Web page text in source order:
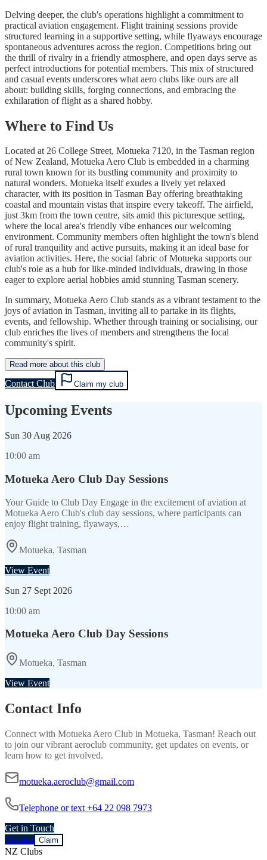
Delving deeper, the club's operations highlight a commitment to
practical aviation engagement. Flight training sessions provide
structured learning in a supportive setting, while flyaways encourage
spontaneous adventures across the region. Competitions bring out
the thrill of rivalry in a friendly atmosphere, and open days serve as
perfect introductions for potential members. This mix of structured
and casual events underscores what aero clubs like ours are all
about: building skills, forging connections, and embracing the
exhilaration of flight as a shared hobby.
Where to Find Us
Located at 26 College Street, Motueka 7120, in the Tasman region
of New Zealand, Motueka Aero Club is embedded in a charming
rural town known for its bustling community and proximity to
natural wonders. Motueka itself exudes a lively yet relaxed
character, with its position in Tasman Bay offering breathtaking
coastal and mountain vistas that inspire every takeoff. The airfield,
just 3km from the town centre, sits amid this picturesque setting,
where the local area's friendly vibe enhances our welcoming
environment. Community members often highlight the town's blend
of rural tranquility and active pursuits, making it an ideal base for
aviation activities. Here, the social fabric of Motueka supports our
club's role as a hub for like-minded individuals, drawing in those
eager to explore aerial hobbies amid stunning Tasman scenery.
In summary, Motueka Aero Club stands as a vibrant testament to the
joys of aviation in Tasman, inviting all to partake in its flights,
events, and fellowship. Whether through training or socialising, our
club enriches the lives of members and strengthens the local
community's spirit.
Read more about this club
Contact Club Claim my club
Upcoming Events
Sun 30 Aug 2026
10:00 am
Motueka Aero Club Day Sessions
Your Guide to Club Day Engage in the excitement of aviation at
Motueka Aero Club's club day sessions, where participants can
enjoy flight training, flyaways,…
Motueka, Tasman
View Event
Sun 27 Sept 2026
10:00 am
Motueka Aero Club Day Sessions
Motueka, Tasman
View Event
Contact Info
Connect with Motueka Aero Club in Motueka, Tasman! Reach out
to join our vibrant aeroclub community, get updates on events, or
learn how to get involved.
motueka.aeroclub@gmail.com
Telephone or text +64 22 098 7973
Get in Touch
Contact Claim
NZ Clubs